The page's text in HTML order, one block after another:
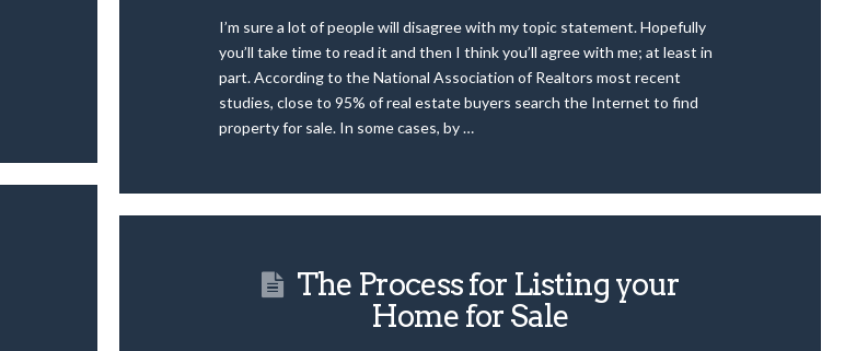
I’m sure a lot of people will disagree with my topic statement. Hopefully
you’ll take time to read it and then I think you’ll agree with me; at least in
part. According to the National Association of Realtors most recent
studies, close to 95% of real estate buyers search the Internet to find
property for sale. In some cases, by …
The Process for Listing your
Home for Sale